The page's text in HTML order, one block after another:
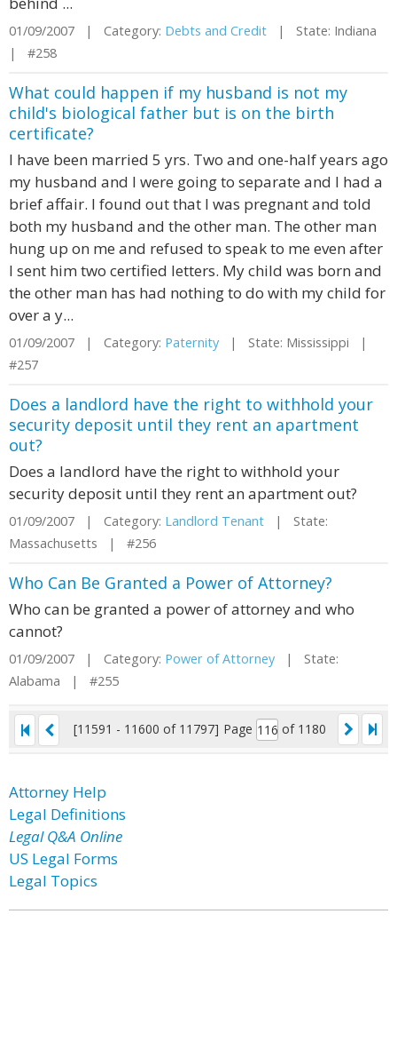
01/09/2007 | Category: Debts and Credit | State: Indiana
| #258
What could happen if my husband is not my
child's biological father but is on the birth
certificate?
I have been married 5 yrs. Two and one-half years ago
my husband and I were going to separate and I had a
brief affair. I found out that I was pregnant and told
both my husband and the other man. The other man
hung up on me and refused to speak to me even after
I sent him two certified letters. My child was born and
the other man has had nothing to do with my child for
over a y...
01/09/2007 | Category: Paternity | State: Mississippi |
#257
Does a landlord have the right to withhold your
security deposit until they rent an apartment
out?
Does a landlord have the right to withhold your
security deposit until they rent an apartment out?
01/09/2007 | Category: Landlord Tenant | State:
Massachusetts | #256
Who Can Be Granted a Power of Attorney?
Who can be granted a power of attorney and who
cannot?
01/09/2007 | Category: Power of Attorney | State:
Alabama | #255
[11591 - 11600 of 11797] Page of 1180
Attorney Help
Legal Definitions
Legal Q&A Online
US Legal Forms
Legal Topics